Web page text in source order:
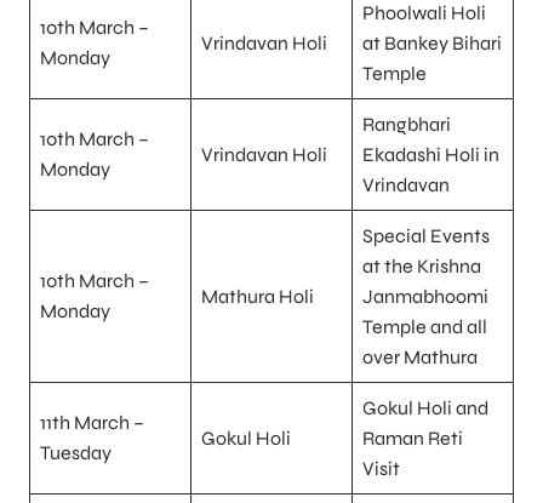
10th March –
Monday
Vrindavan Holi
Phoolwali Holi
at Bankey Bihari
Temple
10th March –
Monday
Vrindavan Holi
Rangbhari
Ekadashi Holi in
Vrindavan
10th March –
Monday
Mathura Holi
Special Events
at the Krishna
Janmabhoomi
Temple and all
over Mathura
11th March –
Tuesday
Gokul Holi
Gokul Holi and
Raman Reti
Visit